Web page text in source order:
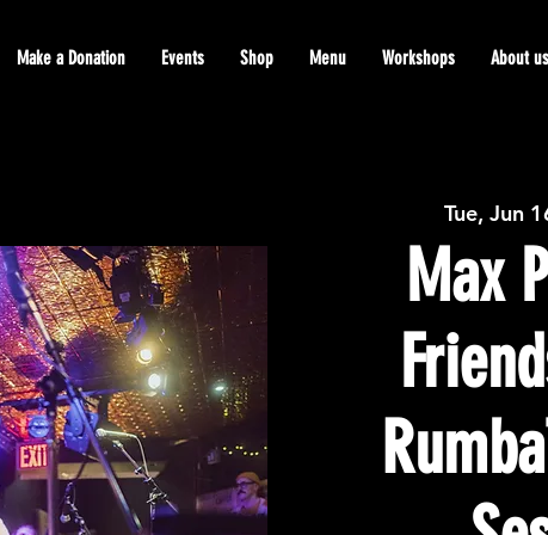
Make a Donation Events Shop Menu Workshops About us
Tue, Jun
Max